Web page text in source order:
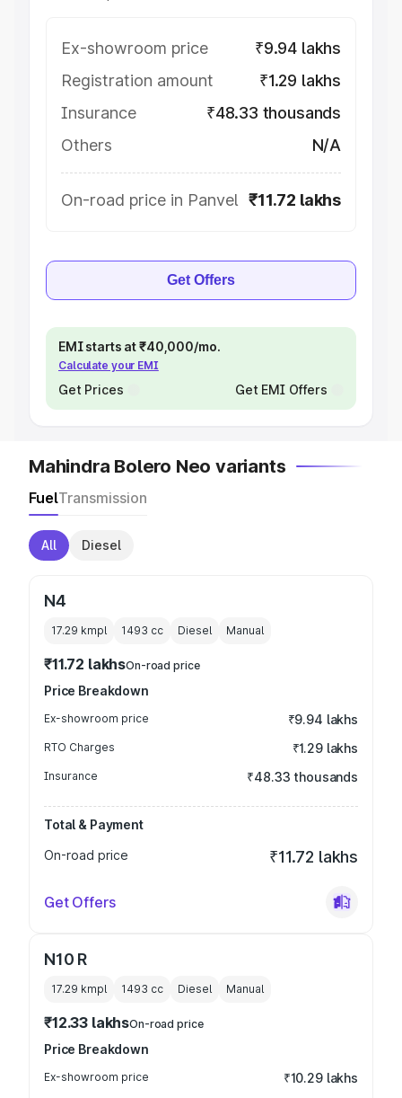
Ex-showroom price
₹9.94 lakhs
Registration amount
₹1.29 lakhs
Insurance
₹48.33 thousands
Others
N/A
On-road price in Panvel ₹11.72 lakhs
Get Offers
EMI starts at ₹40,000/mo.
Calculate your EMI
Get Prices Get EMI Offers
Mahindra Bolero Neo variants
FuelTransmission
All Diesel
N4
17.29 kmpl 1493 cc Diesel Manual
₹11.72 lakhsOn-road price
Price Breakdown
Ex-showroom price ₹9.94 lakhs
RTO Charges ₹1.29 lakhs
Insurance ₹48.33 thousands
Total & Payment
On-road price
₹11.72 lakhs
Get Offers
N10 R
17.29 kmpl 1493 cc Diesel Manual
₹12.33 lakhsOn-road price
Price Breakdown
Ex-showroom price ₹10.29 lakhs